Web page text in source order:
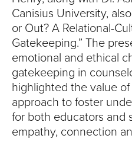
Canisius University,
or Out? A Relational-
Gatekeeping.” The
emotional and ethical
gatekeeping in
highlighted the value
approach to foster
for both educators and
empathy, connection